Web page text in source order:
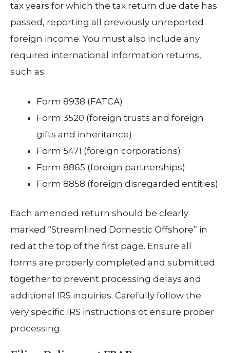
tax years for which the tax return due date has
passed, reporting all previously unreported
foreign income. You must also include any
required international information returns,
such as:
Form 8938 (FATCA)
Form 3520 (foreign trusts and foreign
gifts and inheritance)
Form 5471 (foreign corporations)
Form 8865 (foreign partnerships)
Form 8858 (foreign disregarded entities)
Each amended return should be clearly
marked “Streamlined Domestic Offshore” in
red at the top of the first page. Ensure all
forms are properly completed and submitted
together to prevent processing delays and
additional IRS inquiries. Carefully follow the
very specific IRS instructions ot ensure proper
processing.